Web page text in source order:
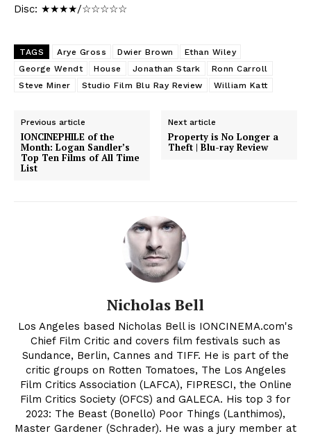
Disc: ★★★★/☆☆☆☆☆
TAGS Arye Gross Dwier Brown
Ethan Wiley
George Wendt
House Jonathan Stark
Ronn Carroll
Steve Miner
Studio Film Blu Ray Review William Katt
Previous article
IONCINEPHILE of the
Month: Logan Sandler’s
Top Ten Films of All Time
List
Next article
Property is No Longer a
Theft | Blu-ray Review
Nicholas Bell
Los Angeles based Nicholas Bell is IONCINEMA.com's
Chief Film Critic and covers film festivals such as
Sundance, Berlin, Cannes and TIFF. He is part of the
critic groups on Rotten Tomatoes, The Los Angeles
Film Critics Association (LAFCA), FIPRESCI, the Online
Film Critics Society (OFCS) and GALECA. His top 3 for
2023: The Beast (Bonello) Poor Things (Lanthimos),
Master Gardener (Schrader). He was a jury member at